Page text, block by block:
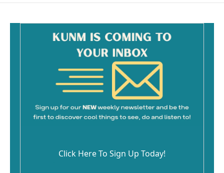
Click Here To Sign Up Today!